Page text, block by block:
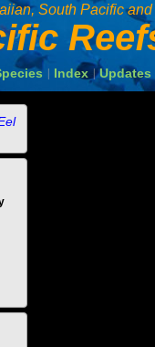
South Pacific and
Index Updates